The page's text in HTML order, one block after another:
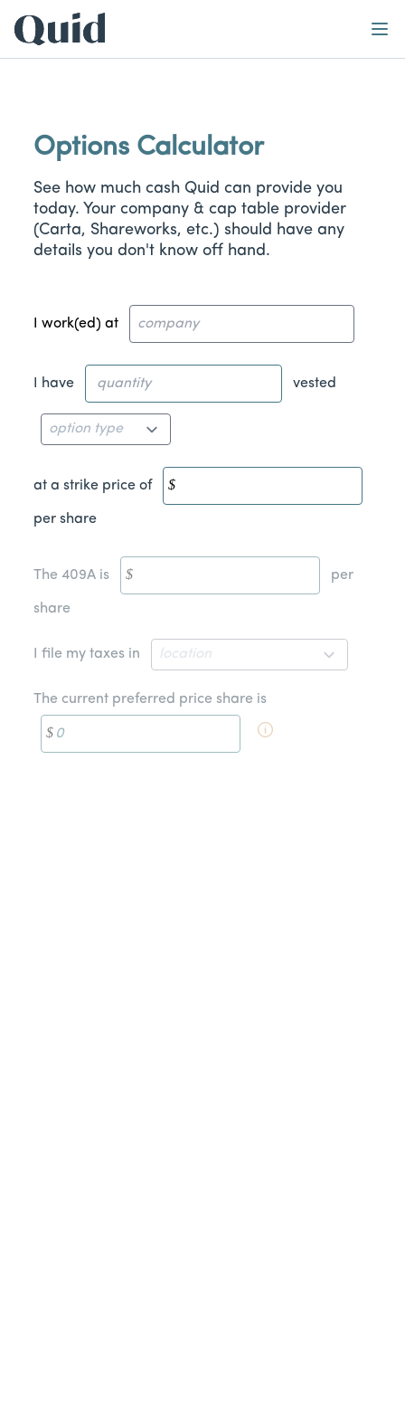
Options Calculator
See how much cash Quid can provide you
today. Your company & cap table provider
(Carta, Shareworks, etc.) should have any
details you don't know off hand.
I work(ed) at
I have vested
at a strike price of
per share
The 409A is per
share
I file my taxes in
The current preferred price share is